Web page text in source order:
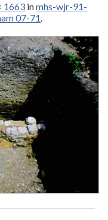
1663 inmhs-wjr-91-
07-71.